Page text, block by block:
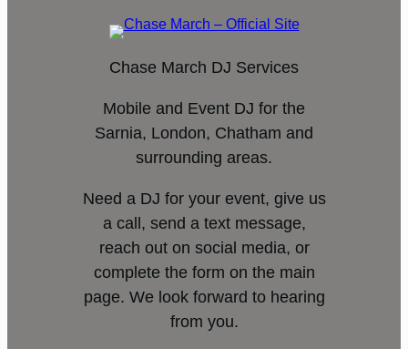
Chase March DJ Services
Mobile and Event DJ for the
Sarnia, London, Chatham and
surrounding areas.
Need a DJ for your event, give us
a call, send a text message,
reach out on social media, or
complete the form on the main
page. We look forward to hearing
from you.